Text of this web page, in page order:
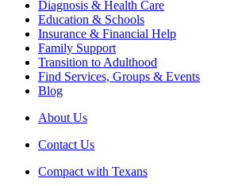
Diagnosis & Health Care
Education & Schools
Insurance & Financial Help
Family Support
Transition to Adulthood
Find Services, Groups & Events
Blog
About Us
Contact Us
Compact with Texans